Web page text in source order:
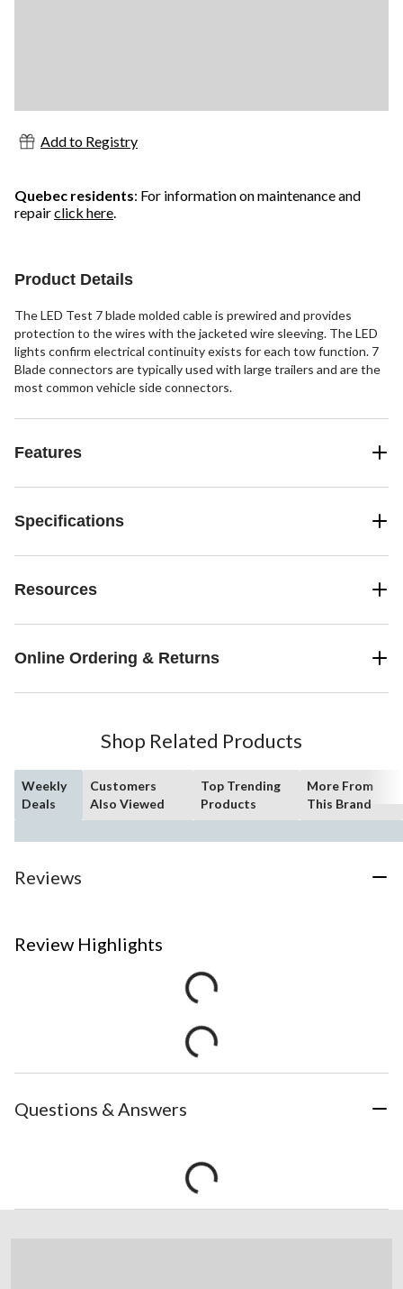
Add to Registry
Quebec residents: For information on maintenance and
repairclick here.
Product Details
The LED Test 7 blade molded cable is prewired and provides
protection to the wires with the jacketed wire sleeving. The LED
lights confirm electrical continuity exists for each tow function. 7
Blade connectors are typically used with large trailers and are the
most common vehicle side connectors.
Features
Specifications
Resources
Online Ordering & Returns
Shop Related Products
Weekly
Deals
Customers
Also Viewed
Top Trending
Products
More From
This Brand
Reviews
Review Highlights
Questions & Answers